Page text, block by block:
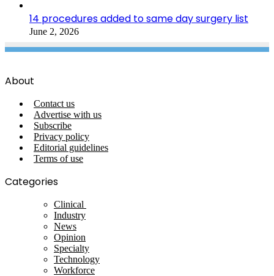
14 procedures added to same day surgery list
June 2, 2026
About
Contact us
Advertise with us
Subscribe
Privacy policy
Editorial guidelines
Terms of use
Categories
Clinical
Industry
News
Opinion
Specialty
Technology
Workforce